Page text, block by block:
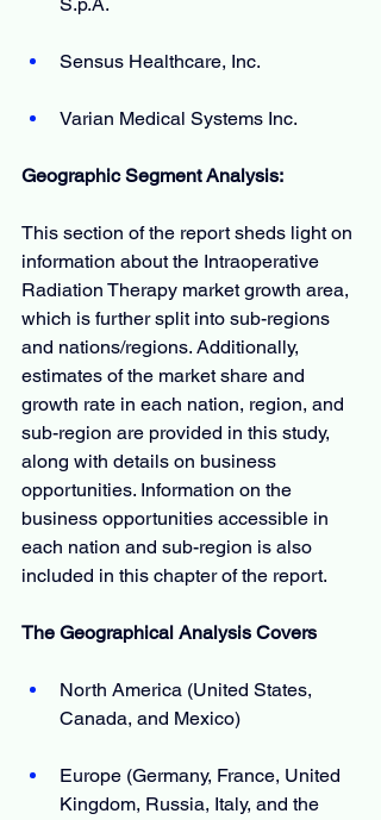
Sensus Healthcare, Inc.
Varian Medical Systems Inc.
Geographic Segment Analysis:
This section of the report sheds light on
information about the Intraoperative
Radiation Therapy market growth area,
which is further split into sub-regions
and nations/regions. Additionally,
estimates of the market share and
growth rate in each nation, region, and
sub-region are provided in this study,
along with details on business
opportunities. Information on the
business opportunities accessible in
each nation and sub-region is also
included in this chapter of the report.
The Geographical Analysis Covers
North America (United States,
Canada, and Mexico)
Europe (Germany, France, United
Kingdom, Russia, Italy, and the